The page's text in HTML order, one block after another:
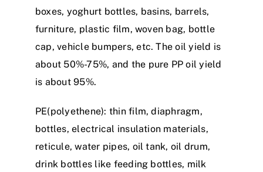
boxes, yoghurt bottles, basins, barrels,
furniture, plastic film, woven bag, bottle
cap, vehicle bumpers, etc. The oil yield is
about 50%-75%, and the pure PP oil yield
is about 95%.
PE(polyethene): thin film, diaphragm,
bottles, electrical insulation materials,
reticule, water pipes, oil tank, oil drum,
drink bottles like feeding bottles, milk